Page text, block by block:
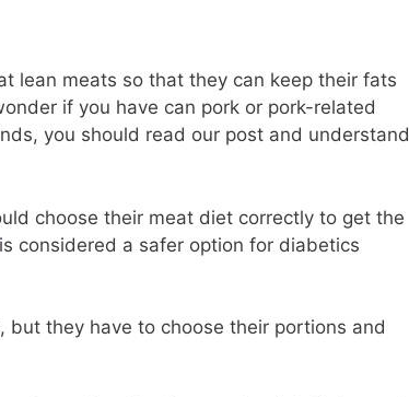
lean meats so that they can keep their fats
if you have can pork or pork-related
you should read our post and understand
choose their meat diet correctly to get the
is considered a safer option for diabetics
they have to choose their portions and